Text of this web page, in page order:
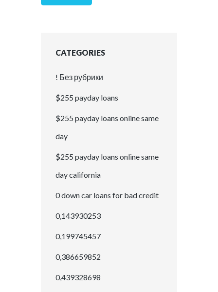
CATEGORIES
! Без рубрики
$255 payday loans
$255 payday loans online same
day
$255 payday loans online same
day california
0 down car loans for bad credit
0,143930253
0,199745457
0,386659852
0,439328698